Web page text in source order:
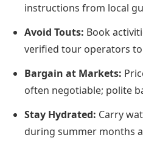
instructions from local
Avoid Touts: Book
verified tour operators to
Bargain at Markets:
often negotiable; polite
Stay Hydrated: Carry
during summer months